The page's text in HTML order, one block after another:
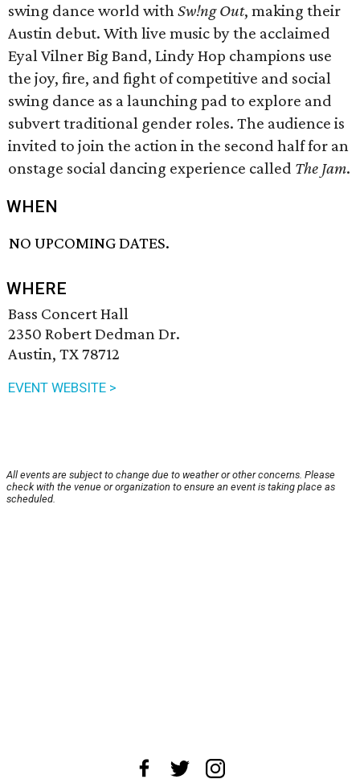
swing dance world withSw!ng Out, making their
Austin debut. With live music by the acclaimed
Eyal Vilner Big Band, Lindy Hop champions use
the joy, fire, and fight of competitive and social
swing dance as a launching pad to explore and
subvert traditional gender roles. The audience is
invited to join the action in the second half for an
onstage social dancing experience called The Jam.
WHEN
NO UPCOMING DATES.
WHERE
Bass Concert Hall
2350 Robert Dedman Dr.
Austin, TX 78712
EVENT WEBSITE >
All events are subject to change due to weather or other concerns. Please
check with the venue or organization to ensure an event is taking place as
scheduled.